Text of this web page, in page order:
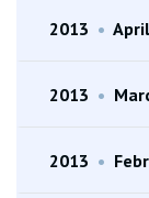
2013 • April
2013 •
2013 •